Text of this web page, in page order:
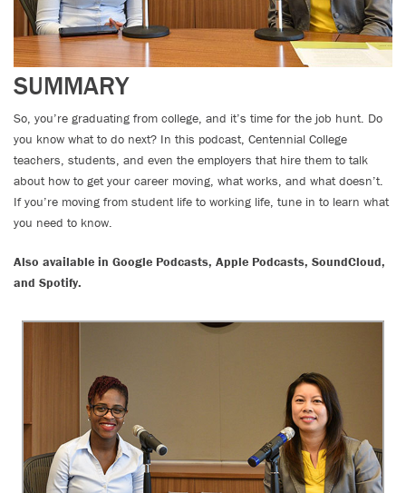
SUMMARY
So, you’re graduating from college, and it’s time for the job hunt. Do
you know what to do next? In this podcast, Centennial College
teachers, students, and even the employers that hire them to talk
about how to get your career moving, what works, and what doesn’t.
If you’re moving from student life to working life, tune in to learn what
you need to know.
Also available in Google Podcasts, Apple Podcasts, SoundCloud,
and Spotify.